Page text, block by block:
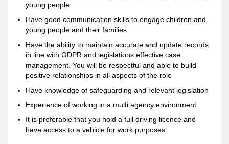
young people
Have good communication skills to engage children and
young people and their families
Have the ability to maintain accurate and update records
in line with GDPR and legislations effective case
management. You will be respectful and able to build
positive relationships in all aspects of the role
Have knowledge of safeguarding and relevant legislation
Experience of working in a multi agency environment
It is preferable that you hold a full driving licence and
have access to a vehicle for work purposes.